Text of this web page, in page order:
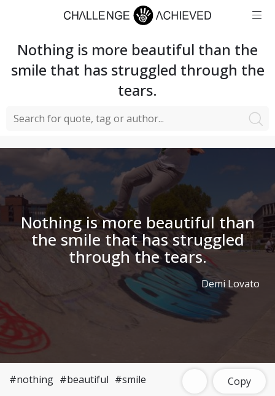
Nothing is more beautiful than the
smile that has struggled through the
tears.
Nothing is more beautiful than
the smile that has struggled
through the tears.
Demi Lovato
#nothing #beautiful #smile Copy